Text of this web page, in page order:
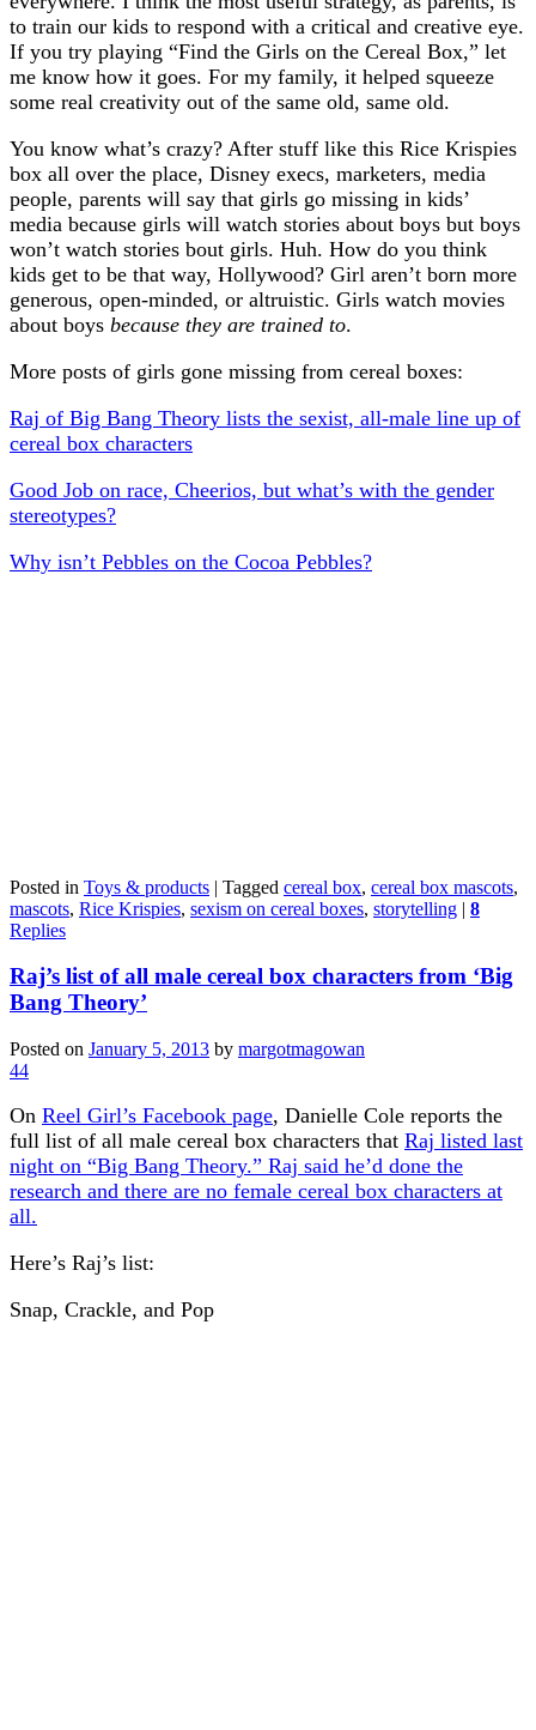
to train our kids to respond with a critical and creative eye.
If you try playing “Find the Girls on the Cereal Box,” let
me know how it goes. For my family, it helped squeeze
some real creativity out of the same old, same old.
You know what’s crazy? After stuff like this Rice Krispies
box all over the place, Disney execs, marketers, media
people, parents will say that girls go missing in kids’
media because girls will watch stories about boys but boys
won’t watch stories bout girls. Huh. How do you think
kids get to be that way, Hollywood? Girl aren’t born more
generous, open-minded, or altruistic. Girls watch movies
about boys because they are trained to.
More posts of girls gone missing from cereal boxes:
Raj of Big Bang Theory lists the sexist, all-male line up of
cereal box characters
Good Job on race, Cheerios, but what’s with the gender
stereotypes?
Why isn’t Pebbles on the Cocoa Pebbles?
Posted in Toys & products | Tagged cereal box, cereal box mascots,
mascots, Rice Krispies, sexism on cereal boxes, storytelling | 8
Replies
Raj’s list of all male cereal box characters from ‘Big
Bang Theory’
Posted on January 5, 2013 by margotmagowan
44
On Reel Girl’s Facebook page, Danielle Cole reports the
full list of all male cereal box characters that Raj listed last
night on “Big Bang Theory.” Raj said he’d done the
research and there are no female cereal box characters at
all.
Here’s Raj’s list:
Snap, Crackle, and Pop